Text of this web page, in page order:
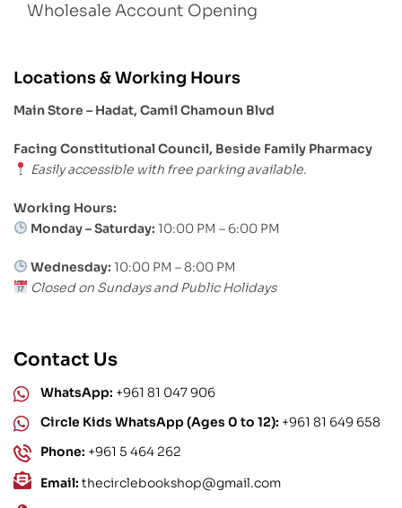
Wholesale Account Opening
Locations & Working Hours
Main Store – Hadat, Camil Chamoun Blvd
Facing Constitutional Council, Beside Family Pharmacy
Easily accessible with free parking available.
Working Hours:
Monday – Saturday: 10:00 PM – 6:00 PM
Wednesday: 10:00 PM – 8:00 PM
Closed on Sundays and Public Holidays
Contact Us
WhatsApp: +961 81 047 906
Circle Kids WhatsApp (Ages 0 to 12): +961 81 649 658
Phone: +961 5 464 262
Email: thecirclebookshop@gmail.com